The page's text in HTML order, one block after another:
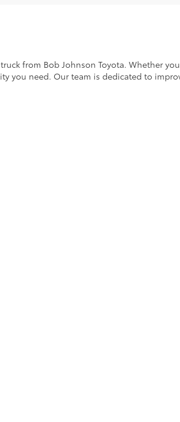
from Bob Johnson Toyota. Whether
you need. Our team is dedicated to